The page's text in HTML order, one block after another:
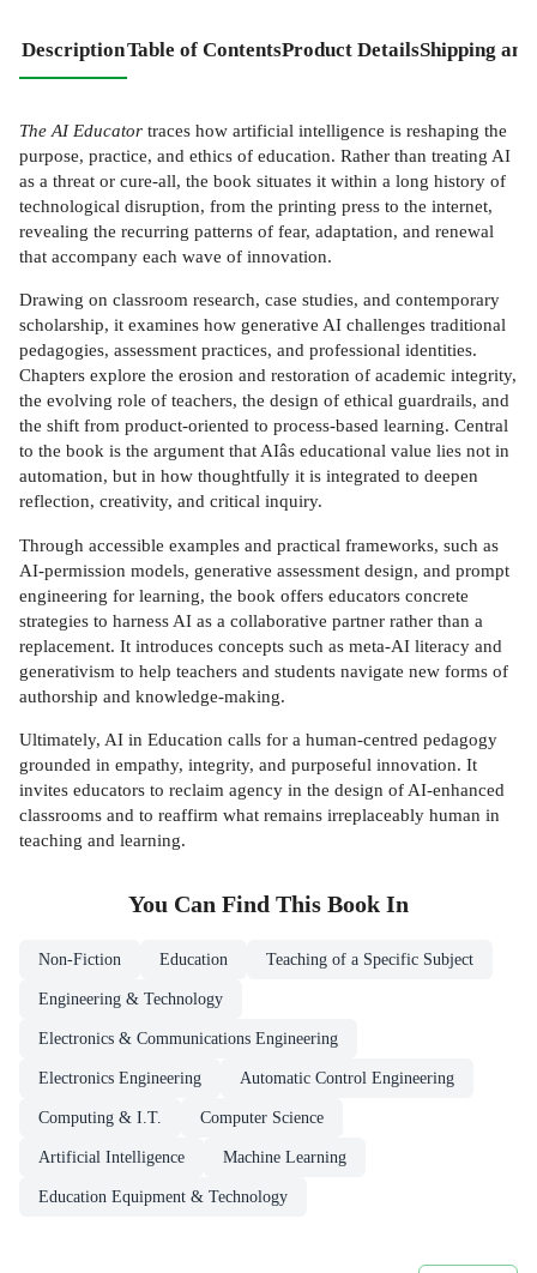
DescriptionTable of ContentsProduct DetailsShipping
The AI Educator traces how artificial intelligence is reshaping the
purpose, practice, and ethics of education. Rather than treating AI
as a threat or cure-all, the book situates it within a long history of
technological disruption, from the printing press to the internet,
revealing the recurring patterns of fear, adaptation, and renewal
that accompany each wave of innovation.
Drawing on classroom research, case studies, and contemporary
scholarship, it examines how generative AI challenges traditional
pedagogies, assessment practices, and professional identities.
Chapters explore the erosion and restoration of academic integrity,
the evolving role of teachers, the design of ethical guardrails, and
the shift from product-oriented to process-based learning. Central
to the book is the argument that AIâs educational value lies not in
automation, but in how thoughtfully it is integrated to deepen
reflection, creativity, and critical inquiry.
Through accessible examples and practical frameworks, such as
AI-permission models, generative assessment design, and prompt
engineering for learning, the book offers educators concrete
strategies to harness AI as a collaborative partner rather than a
replacement. It introduces concepts such as meta-AI literacy and
generativism to help teachers and students navigate new forms of
authorship and knowledge-making.
Ultimately, AI in Education calls for a human-centred pedagogy
grounded in empathy, integrity, and purposeful innovation. It
invites educators to reclaim agency in the design of AI-enhanced
classrooms and to reaffirm what remains irreplaceably human in
teaching and learning.
You Can Find This Book In
Non-Fiction Education Teaching of a Specific Subject
Engineering & Technology
Electronics & Communications Engineering
Electronics Engineering Automatic Control Engineering
Computing & I.T. Computer Science
Artificial Intelligence Machine Learning
Education Equipment & Technology